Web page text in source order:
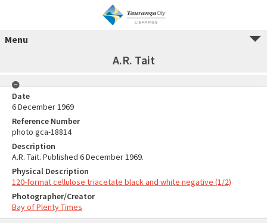
Menu
A.R. Tait
Date
6 December 1969
Reference Number
photo gca-18814
Description
A.R. Tait. Published 6 December 1969.
Physical Description
120-format cellulose triacetate black and white negative (1/2)
Photographer/Creator
Bay of Plenty Times